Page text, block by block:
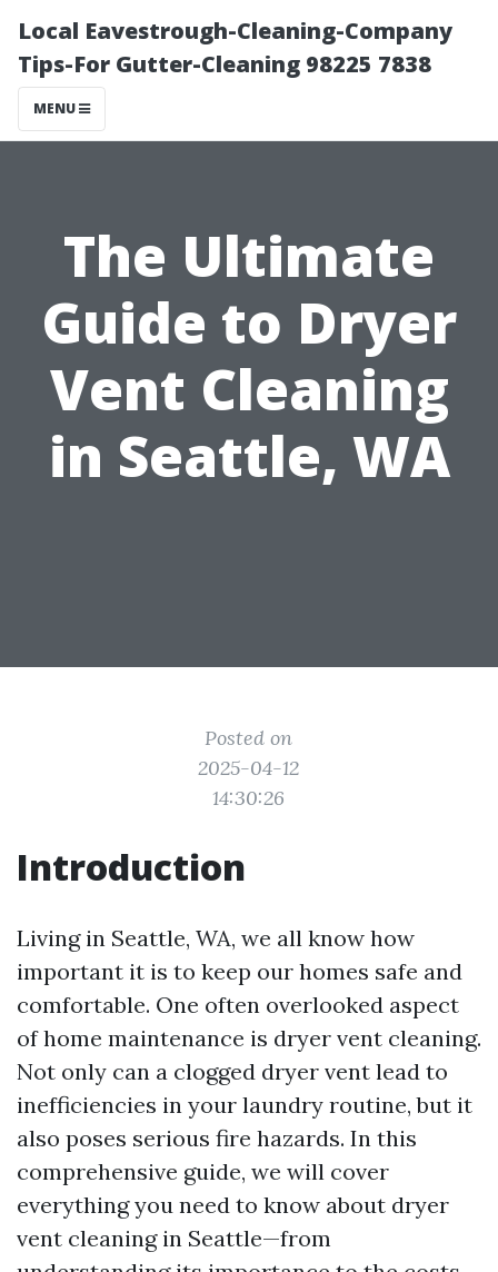
Local Eavestrough-Cleaning-Company
Tips-For Gutter-Cleaning 98225 7838
MENU
The Ultimate
Guide to Dryer
Vent Cleaning
in Seattle, WA
Posted on
2025-04-12
14:30:26
Introduction
Living in Seattle, WA, we all know how
important it is to keep our homes safe and
comfortable. One often overlooked aspect
of home maintenance is dryer vent cleaning.
Not only can a clogged dryer vent lead to
inefficiencies in your laundry routine, but it
also poses serious fire hazards. In this
comprehensive guide, we will cover
everything you need to know about dryer
vent cleaning in Seattle—from